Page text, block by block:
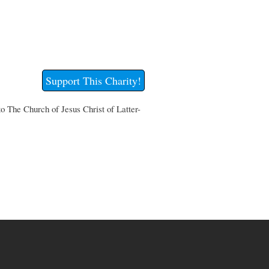
Support This Charity!
The Church of Jesus Christ of Latter-